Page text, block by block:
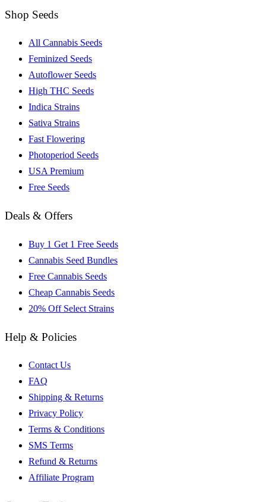
Shop Seeds
All Cannabis Seeds
Feminized Seeds
Autoflower Seeds
High THC Seeds
Indica Strains
Sativa Strains
Fast Flowering
Photoperiod Seeds
USA Premium
Free Seeds
Deals & Offers
Buy 1 Get 1 Free Seeds
Cannabis Seed Bundles
Free Cannabis Seeds
Cheap Cannabis Seeds
20% Off Select Strains
Help & Policies
Contact Us
FAQ
Shipping & Returns
Privacy Policy
Terms & Conditions
SMS Terms
Refund & Returns
Affiliate Program